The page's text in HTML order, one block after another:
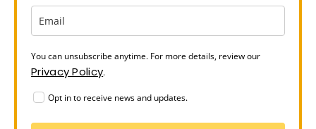
You can unsubscribe anytime. For more details, review our
Privacy Policy.
Opt in to receive news and updates.